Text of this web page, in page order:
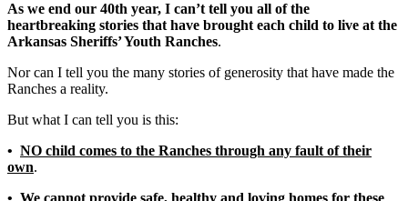
As we end our 40th year, I can’t tell you all of the
heartbreaking stories that have brought each child to live at the
Arkansas Sheriffs’ Youth Ranches.
Nor can I tell you the many stories of generosity that have made the
Ranches a reality.
But what I can tell you is this:
• NO child comes to the Ranches through any fault of their
own.